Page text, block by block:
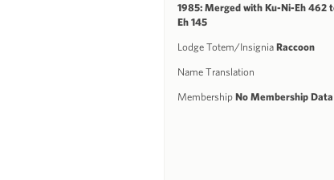
1985: Merged with Ku-Ni-Eh 462
Eh 145
Lodge Totem/InsigniaRaccoon
Name Translation
MembershipNo Membership Data